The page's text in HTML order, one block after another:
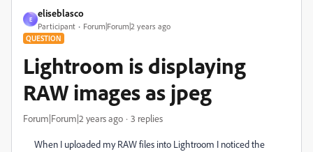
E
eliseblasco
Participant Forum|Forum|2 years ago
QUESTION
Lightroom is displaying
RAW images as jpeg
Forum|Forum|2 years ago 3 replies
When I uploaded my RAW files into Lightroom I noticed the